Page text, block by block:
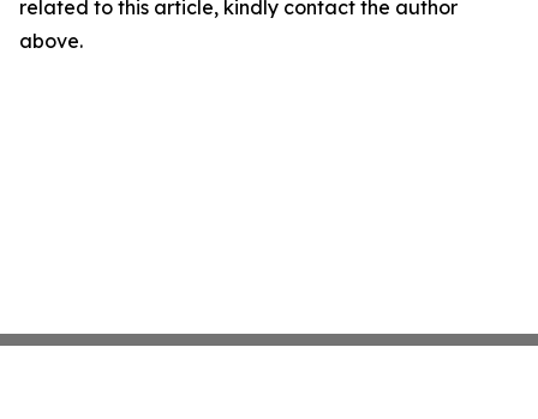
related to this article, kindly contact the author
above.